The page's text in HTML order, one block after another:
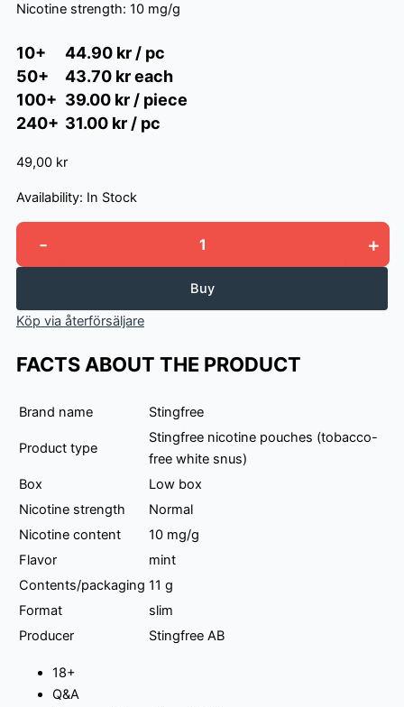
Nicotine strength: 10 mg/g
10+
44.90 kr / pc
50+
43.70 kr each
100+ 39.00 kr / piece
240+ 31.00 kr / pc
49,00 kr
Availability: In Stock
Stingfree
Ocean
quantity
- +
Buy
Köp via återförsäljare
FACTS ABOUT THE PRODUCT
Brand name Stingfree
Product type
Stingfree nicotine pouches (tobacco-
free white snus)
Box
Low box
Nicotine strength
Normal
Nicotine content
10 mg/g
Flavor
mint
Contents/packaging 11 g
Format
slim
Producer
Stingfree AB
18+
Q&A